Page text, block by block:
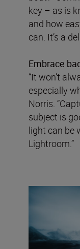
key – as is
and how
can. It’s a
Embrace
“It won’t
especially
Norris.
subject is
light can be
Lightroom.”